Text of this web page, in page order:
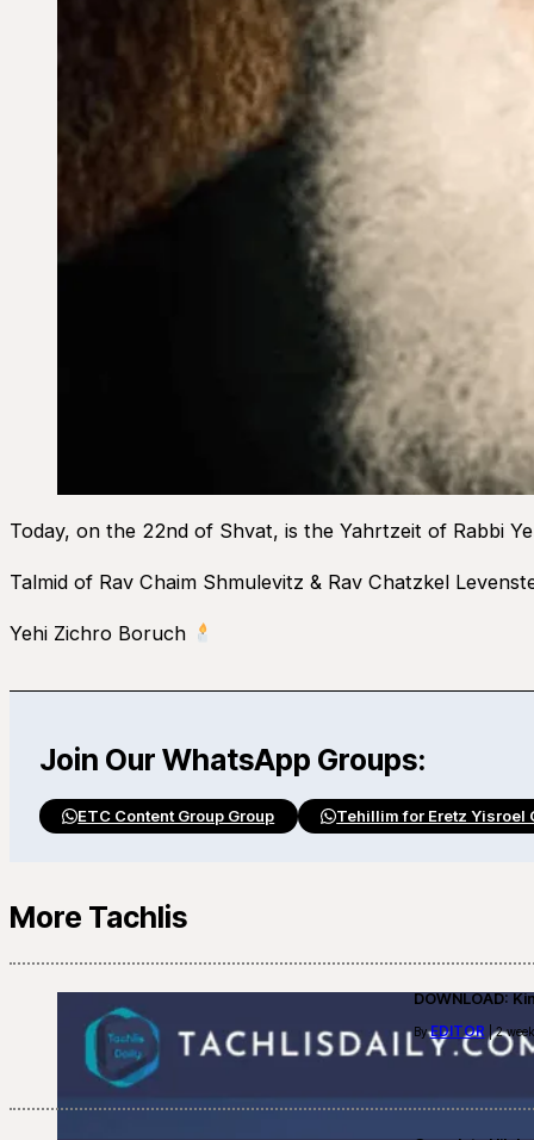
Today, on the 22nd of Shvat, is the Yahrtzeit of Rabbi
Talmid of Rav Chaim Shmulevitz & Rav Chatzkel
Yehi Zichro Boruch
Join Our WhatsApp Groups:
ETC Content Group Group Tehillim for Eretz Yisroel
More Tachlis
DOWNLOAD:
ByEDITOR | 2